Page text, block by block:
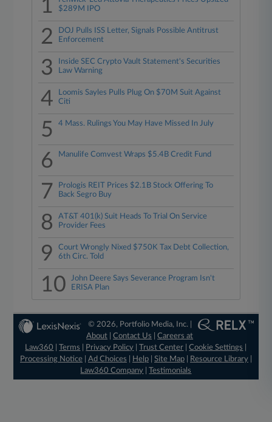
1
$289M IPO
2
DOJ Pulls ISS Letter, Signals Possible Antitrust
Enforcement
3
Inside SEC Crypto Vault Statement's Securities
Law Warning
4
Loomis Sayles Pulls Plug On $70M Suit Against
Citi
5 4 Mass. Rulings You May Have Missed In July
6 Manulife Comvest Wraps $5.4B Credit Fund
7
Prologis REIT Prices $2.1B Stock Offering To
Back Segro Buy
8
AT&T 401(k) Suit Heads To Trial On Service
Provider Fees
9
Court Wrongly Nixed $750K Tax Debt Collection,
6th Circ. Told
10
John Deere Says Severance Program Isn't
ERISA Plan
© 2026, Portfolio Media, Inc. |
About |Contact Us |Careers at
Law360
|Terms Privacy Policy |Trust Center |Cookie Settings
Processing Notice| Ad Choices Help| Site Map| Resource Library|
Law360 Company |Testimonials